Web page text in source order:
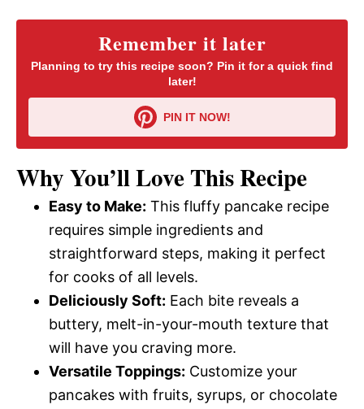
Remember it later
Planning to try this recipe soon? Pin it for a quick find
later!
PIN IT NOW!
Why You’ll Love This Recipe
Easy to Make: This fluffy pancake recipe
requires simple ingredients and
straightforward steps, making it perfect
for cooks of all levels.
Deliciously Soft: Each bite reveals a
buttery, melt-in-your-mouth texture that
will have you craving more.
Versatile Toppings: Customize your
pancakes with fruits, syrups, or chocolate